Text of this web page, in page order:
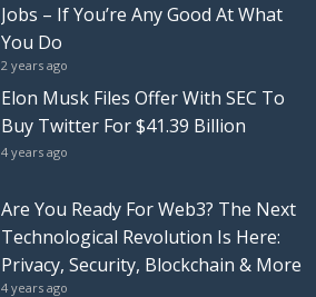
Jobs – If You’re Any Good At What
You Do
2 years ago
Elon Musk Files Offer With SEC To
Buy Twitter For $41.39 Billion
4 years ago
Are You Ready For Web3? The Next
Technological Revolution Is Here:
Privacy, Security, Blockchain & More
4 years ago